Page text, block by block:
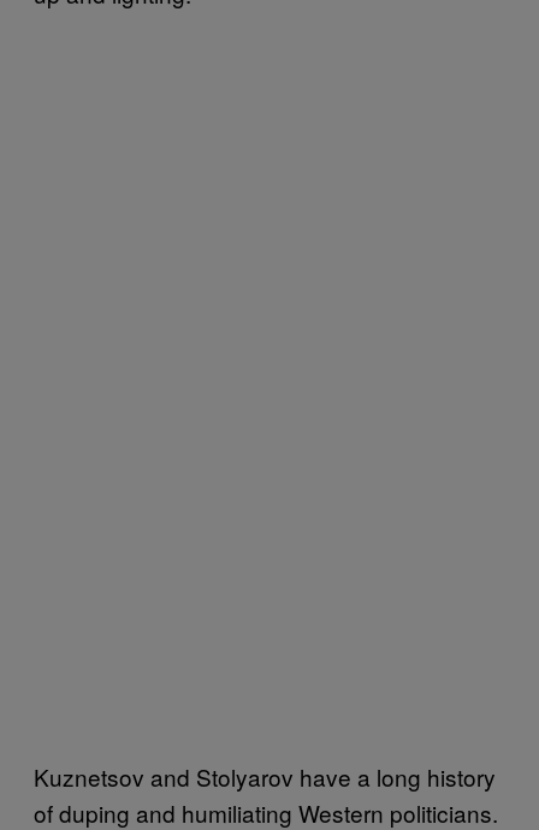
Kuznetsov and Stolyarov have a long history
of duping and humiliating Western politicians.